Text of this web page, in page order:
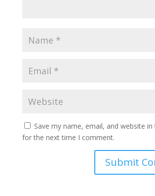
Save my name, email, and website
for the next time I comment.